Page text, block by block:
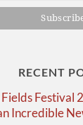
RECENT
Festival
Incredible